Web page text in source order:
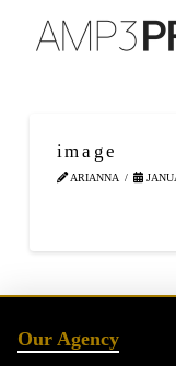
image
ARIANNA
Our Agency